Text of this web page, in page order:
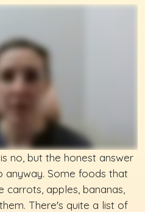
no, but the honest answer
anyway. Some foods that
apples, bananas,
There's quite a list of